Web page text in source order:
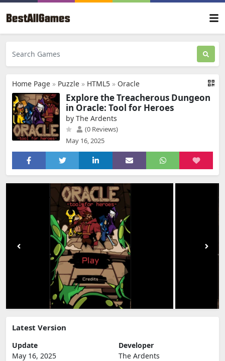
Home Page » Puzzle » HTML5 » Oracle
Explore the Treacherous Dungeon
in Oracle: Tool for Heroes
by The Ardents
(0 Reviews)
May 16, 2025
Latest Version
Update
May 16, 2025
Developer
The Ardents